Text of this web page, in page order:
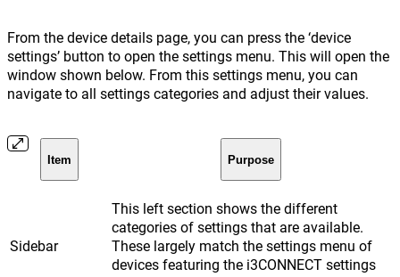
From the device details page, you can press the ‘device
settings’ button to open the settings menu. This will open the
window shown below. From this settings menu, you can
navigate to all settings categories and adjust their values.
Item Purpose
Sidebar
This left section shows the different
categories of settings that are available.
These largely match the settings menu of
devices featuring the i3CONNECT settings